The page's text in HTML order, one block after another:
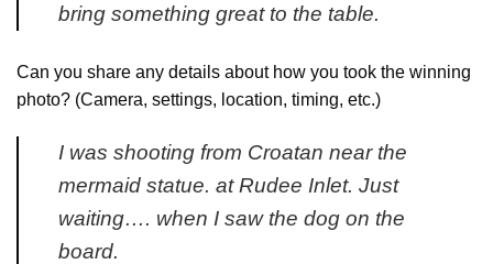
bring something great to the table.
Can you share any details about how you took the winning
photo? (Camera, settings, location, timing, etc.)
I was shooting from Croatan near the
mermaid statue. at Rudee Inlet. Just
waiting…. when I saw the dog on the
board.